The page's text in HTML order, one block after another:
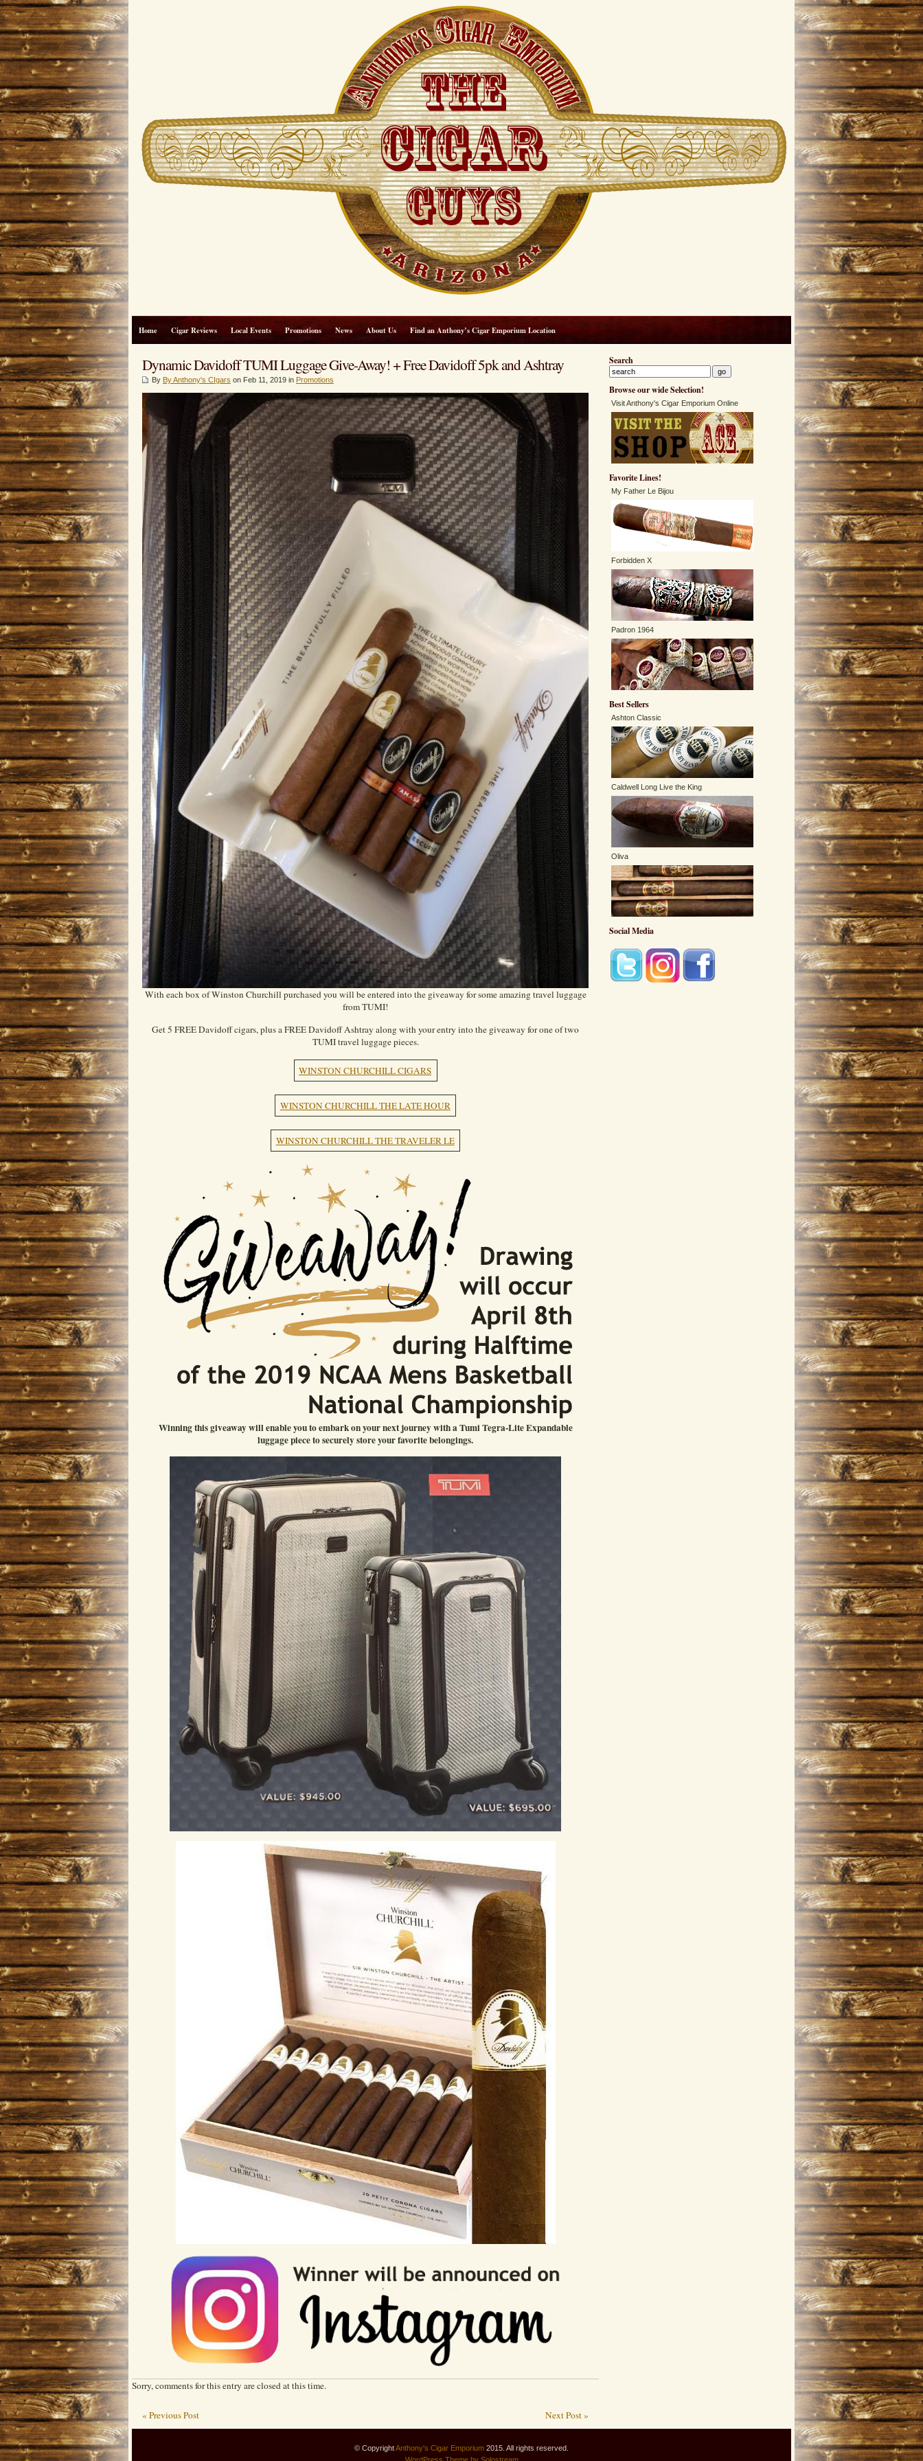
Home Cigar Reviews Local Events Promotions News About Us Find an Anthony’s Cigar Emporium Location
Dynamic Davidoff TUMI Luggage Give-Away! + Free Davidoff 5pk and Ashtray
By By Anthony's CIgars on Feb 11, 2019 in Promotions
With each box of Winston Churchill purchased you will be entered into the giveaway for some amazing travel luggage
from TUMI!
Get 5 FREE Davidoff cigars, plus a FREE Davidoff Ashtray along with your entry into the giveaway for one of two
TUMI travel luggage pieces.
WINSTON CHURCHILL CIGARS
WINSTON CHURCHILL THE LATE HOUR
WINSTON CHURCHILL THE TRAVELER LE
Winning this giveaway will enable you to embark on your next journey with a Tumi Tegra-Lite Expandable
luggage piece to securely store your favorite belongings.
Sorry, comments for this entry are closed at this time.
Next Post »
« Previous Post
Search
Browse our wide Selection!
Visit Anthony's Cigar Emporium Online
Favorite Lines!
My Father Le Bijou
Forbidden X
Padron 1964
Best Sellers
Ashton Classic
Caldwell Long Live the King
Oliva
Social Media
© CopyrightAnthony's Cigar Emporium 2015. All rights reserved.